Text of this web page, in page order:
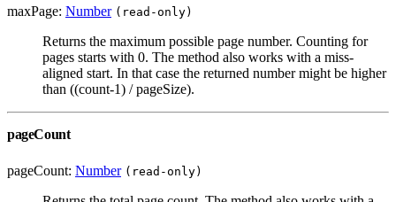
maxPage: Number (read-only)
Returns the maximum possible page number. Counting for
pages starts with 0. The method also works with a miss-
aligned start. In that case the returned number might be higher
than ((count-1) / pageSize).
pageCount
pageCount: Number (read-only)